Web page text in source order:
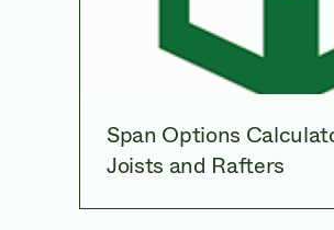
Span Options
Joists and Rafters